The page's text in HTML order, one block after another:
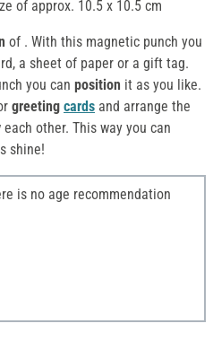
of approx. 10.5 x 10.5 cm
of . With this magnetic punch you
a sheet of paper or a gift tag.
you can position it as you like.
greeting cards and arrange the
other. This way you can
shine!
is no age recommendation